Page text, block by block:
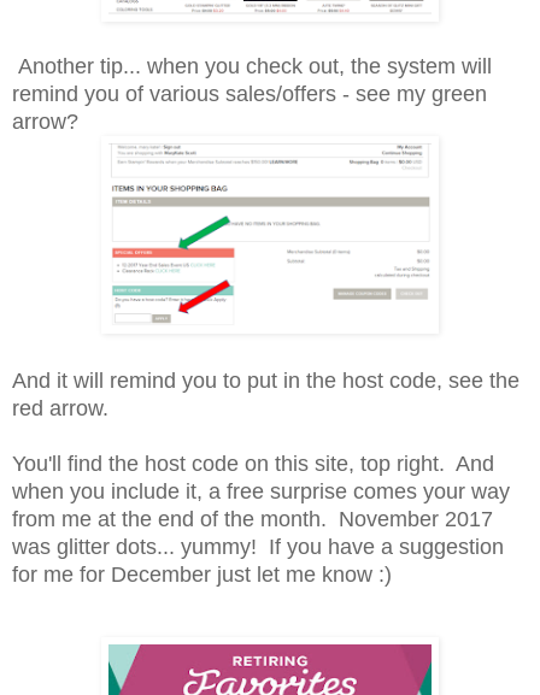
Another tip... when you check out, the system will
remind you of various sales/offers - see my green
arrow?
And it will remind you to put in the host code, see the
red arrow.
You'll find the host code on this site, top right. And
when you include it, a free surprise comes your way
from me at the end of the month. November 2017
was glitter dots... yummy! If you have a suggestion
for me for December just let me know :)